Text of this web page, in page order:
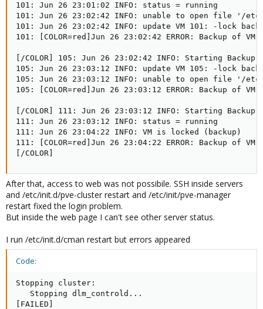
101: Jun 26 23:01:02 INFO: status = running
101: Jun 26 23:02:42 INFO: unable to open file '/etc/
101: Jun 26 23:02:42 INFO: update VM 101: -lock
101: [COLOR=red]Jun 26 23:02:42 ERROR: Backup of
[/COLOR] 105: Jun 26 23:02:42 INFO: Starting
105: Jun 26 23:03:12 INFO: update VM 105: -lock
105: Jun 26 23:03:12 INFO: unable to open file '/etc/
105: [COLOR=red]Jun 26 23:03:12 ERROR: Backup of
[/COLOR] 111: Jun 26 23:03:12 INFO: Starting Backup
111: Jun 26 23:03:12 INFO: status = running
111: Jun 26 23:04:22 INFO: VM is locked (backup)
111: [COLOR=red]Jun 26 23:04:22 ERROR: Backup of
[/COLOR]
After that, access to web was not possibile. SSH inside servers
and /etc/init.d/pve-cluster restart and /etc/init/pve-manager
restart fixed the login problem.
But inside the web page I can't see other server status.
I run /etc/init.d/cman restart but errors appeared
Code:
Stopping cluster:
   Stopping dlm_controld...
[FAILED]